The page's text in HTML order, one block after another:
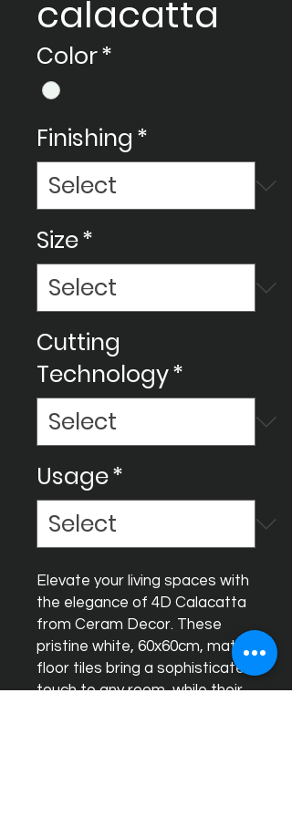
calacatta
Color*
Finishing *
Size*
Cutting
Technology*
Usage*
Elevate your living spaces with
the elegance of 4D Calacatta
from Ceram Decor. These
pristine white, 60x60cm, matt
floor tiles bring a sophisticated
touch to any room, while their